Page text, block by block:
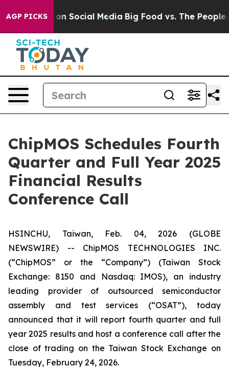
AGP PICKSon Social Media Big Food vs. The People.
ChipMOS Schedules Fourth
Quarter and Full Year 2025
Financial Results
Conference Call
HSINCHU, Taiwan, Feb. 04, 2026 (GLOBE
NEWSWIRE) -- ChipMOS TECHNOLOGIES INC.
(“ChipMOS” or the “Company”) (Taiwan Stock
Exchange: 8150 and Nasdaq: IMOS), an industry
leading provider of outsourced semiconductor
assembly and test services (“OSAT”), today
announced that it will report fourth quarter and full
year 2025 results and host a conference call after the
close of trading on the Taiwan Stock Exchange on
Tuesday, February 24, 2026.